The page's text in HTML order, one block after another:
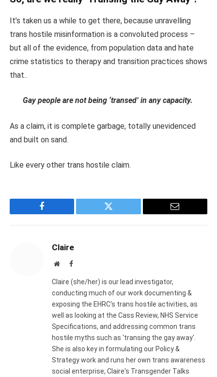
It’s taken us a while to get there, because unravelling
trans hostile misinformation is a convoluted process –
but all of the evidence, from population data and hate
crime statistics to therapy and transition practices shows
that..
Gay people are not being ‘transed’ in any capacity.
As a claim, it is complete garbage, totally unevidenced
and built on sand.
Like every other trans hostile claim.
Facebook Twitter Email
Claire
WebsiteFacebook
Claire (she/her) is our lead investigator,
conducting much of our work documenting &
exposing the EHRC's trans hostile activities, as
well as looking at the Cass Review, NHS Service
Specifications, and addressing common trans
hostile myths such as 'transing the gay away'.
She is also key in formulating our Policy &
Strategy work and runs her own trans awareness
social enterprise, Claire's Transgender Talks